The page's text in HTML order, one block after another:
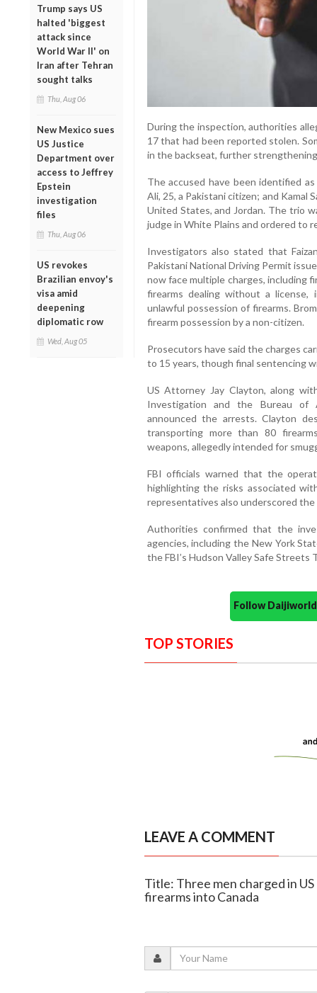
Trump says US
halted 'biggest
attack since
World War II' on
Iran after Tehran
sought talks
Thu, Aug 06
New Mexico sues
US Justice
Department over
access to Jeffrey
Epstein
investigation
files
Thu, Aug 06
US revokes
Brazilian envoy's
visa amid
deepening
diplomatic row
Wed, Aug 05
During the inspection, authorities
17 that had been reported stolen.
in the backseat, further
The accused have been identified
Ali, 25, a Pakistani citizen; and Kamal
United States, and Jordan. The trio
judge in White Plains and ordered to
Investigators also stated that
Pakistani National Driving Permit
now face multiple charges, including
firearms dealing without a
unlawful possession of firearms.
firearm possession by a non-citizen.
Prosecutors have said the charges
to 15 years, though final sentencing
US Attorney Jay Clayton, along
Investigation and the Bureau of
announced the arrests. Clayton
transporting more than 80
weapons, allegedly intended for
FBI officials warned that the
highlighting the risks associated
representatives also underscored
Authorities confirmed that the
agencies, including the New York
the FBI’s Hudson Valley Safe Streets
Follow
TOP STORIES
LEAVE A COMMENT
Title: Three men charged in
firearms into Canada